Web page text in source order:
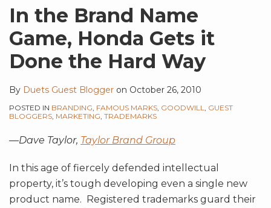
In the Brand Name
Game, Honda Gets it
Done the Hard Way
By Duets Guest Blogger on October 26, 2010
POSTED IN BRANDING FAMOUS MARKS GOODWILL
GUEST
BLOGGERS MARKETING TRADEMARKS
—Dave Taylor, Taylor Brand Group
In this age of fiercely defended intellectual
property, it’s tough developing even a single new
product name. Registered trademarks guard their
LinkedIn
via
RSS